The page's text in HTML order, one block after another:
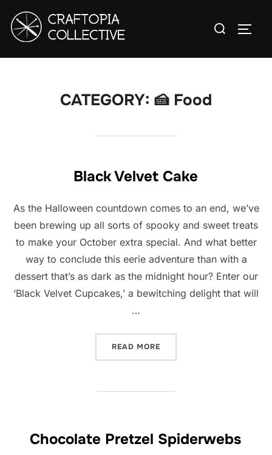
content
Search
CATEGORY: 🍰 Food
Black Velvet Cake
As the Halloween countdown comes to an end, we’ve
been brewing up all sorts of spooky and sweet treats
to make your October extra special. And what better
way to conclude this eerie adventure than with a
dessert that’s as dark as the midnight hour? Enter our
‘Black Velvet Cupcakes,’ a bewitching delight that will
…
READ MORE
Chocolate Pretzel Spiderwebs